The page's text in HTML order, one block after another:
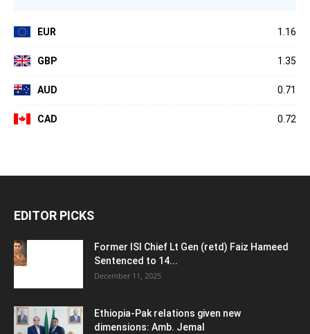
EUR 1.16
GBP 1.35
AUD 0.71
CAD 0.72
EDITOR PICKS
Former ISI Chief Lt Gen (retd) Faiz Hameed
Sentenced to 14...
December 11, 2025
Ethiopia-Pak relations given new
dimensions: Amb. Jemal